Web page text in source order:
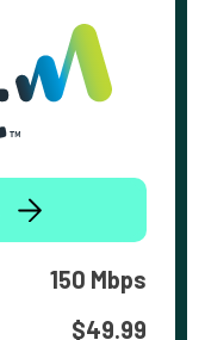
150 Mbps
$49.99